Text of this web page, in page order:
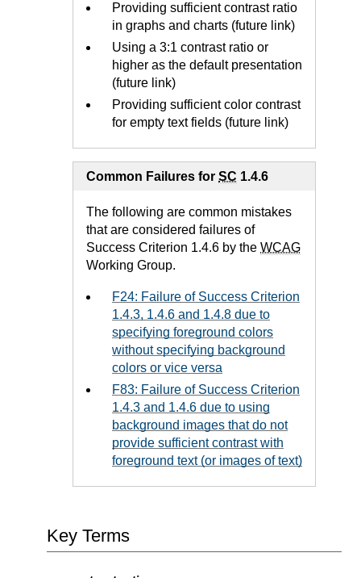
Providing sufficientcontrast ratio
in graphs and charts (future link)
Using a 3:1 contrast ratio or
higher as the default presentation
(future link)
Providing sufficient color contrast
for empty text fields (future link)
Common Failures for SC 1.4.6
The following are common mistakes
that are considered failures of
Success Criterion 1.4.6 by the WCAG
Working Group.
F24: Failure of Success Criterion
1.4.3, 1.4.6 and 1.4.8 due to
specifying foreground colors
without specifying background
colors or vice versa
F83: Failure of Success Criterion
1.4.3 and 1.4.6 due to using
background images that do not
provide sufficient contrast with
foreground text (or images of text)
Key Terms